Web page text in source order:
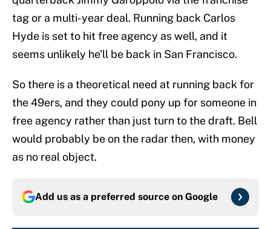
tag or a multi-year deal. Running back Carlos
Hyde is set to hit free agency as well, and it
seems unlikely he’ll be back in San Francisco.
So there is a theoretical need at running back for
the 49ers, and they could pony up for someone in
free agency rather than just turn to the draft. Bell
would probably be on the radar then, with money
as no real object.
Add us as a preferred source on Google